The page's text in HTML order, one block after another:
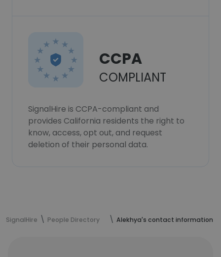
CCPA
COMPLIANT
SignalHire is CCPA-compliant and
provides California residents the right to
know, access, opt out, and request
deletion of their personal data.
SignalHire People Directory Alekhya's contact information